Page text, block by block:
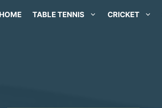
HOME TABLE TENNIS CRICKET